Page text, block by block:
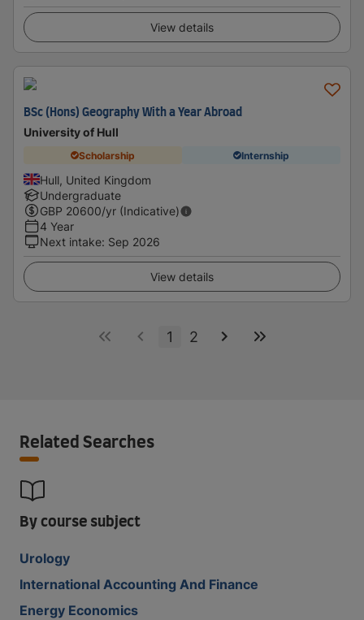
View details
BSc (Hons) Geography With a Year Abroad
University of Hull
Scholarship Internship
Hull, United Kingdom
Undergraduate
GBP 20600/yr (Indicative)
4 Year
Next intake: Sep 2026
View details
1 2
Related Searches
By course subject
Urology
International Accounting And Finance
Energy Economics